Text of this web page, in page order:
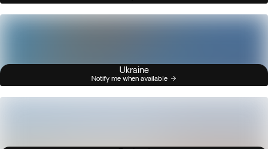
Ukraine
Notify me when available